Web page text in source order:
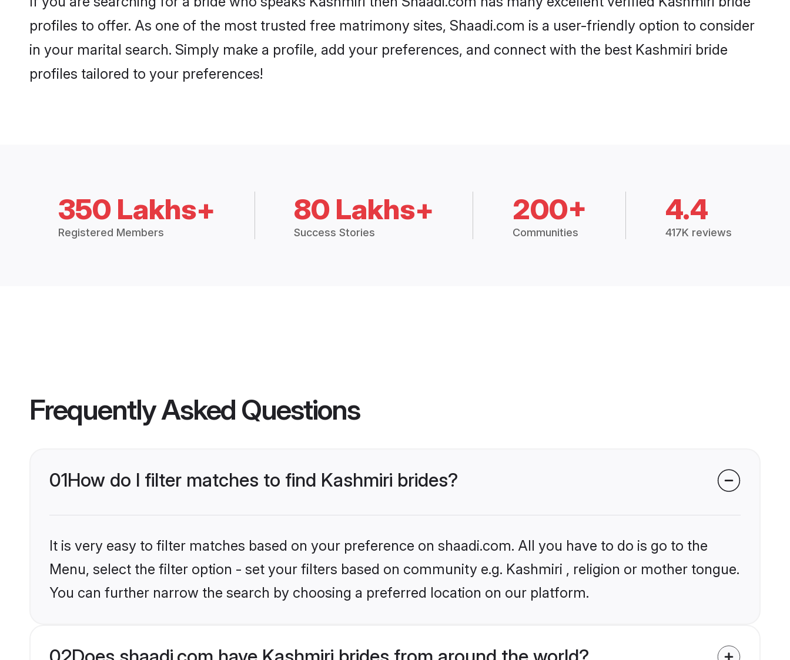
profiles to offer. As one of the most trusted free matrimony sites, Shaadi.com is a user-friendly option to consider
in your marital search. Simply make a profile, add your preferences, and connect with the best Kashmiri bride
profiles tailored to your preferences!
350 Lakhs+
Registered Members
80 Lakhs+
Success Stories
200+
Communities
4.4
417K reviews
Frequently Asked Questions
01How do I filter matches to find Kashmiri brides?
It is very easy to filter matches based on your preference on shaadi.com. All you have to do is go to the
Menu, select the filter option - set your filters based on community e.g. Kashmiri , religion or mother tongue.
You can further narrow the search by choosing a preferred location on our platform.